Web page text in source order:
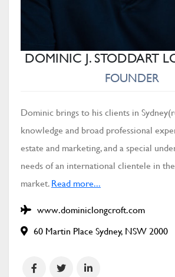
DOMINIC J. STODDART
FOUNDER
Dominic brings to his clients in
knowledge and broad professional
estate and marketing, and a special
needs of an international clientele in
market. Read more...
www.dominiclongcroft.com
60 Martin Place Sydney, NSW 2000